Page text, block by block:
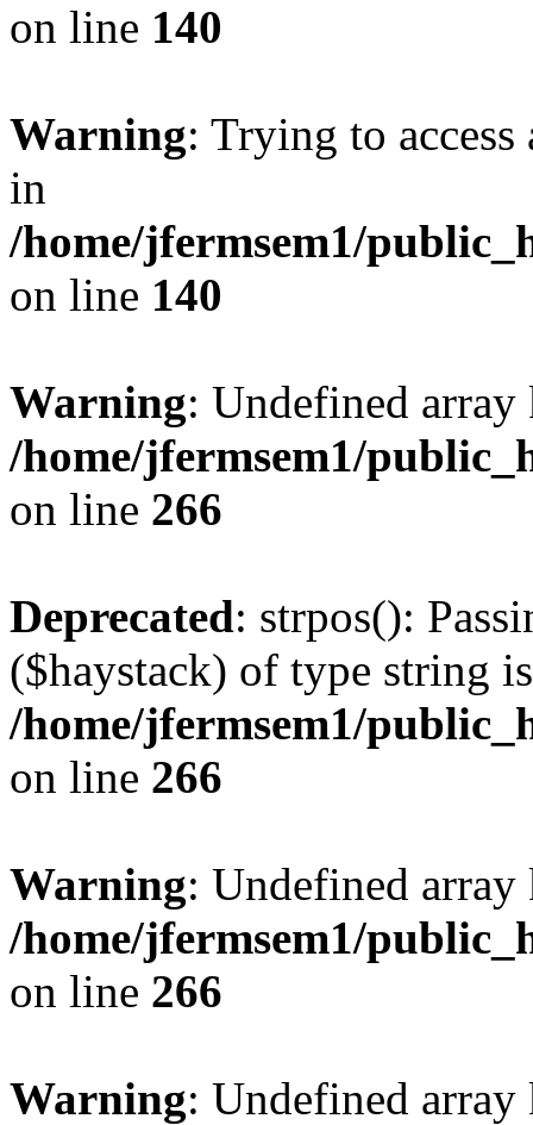
on line 140
Warning: Trying to
in
/home/jfermsem1/
on line 140
Warning: Undefined
/home/jfermsem1/
on line 266
Deprecated: strpos():
($haystack) of type string
/home/jfermsem1/
on line 266
Warning: Undefined
/home/jfermsem1/
on line 266
Warning: Undefined array